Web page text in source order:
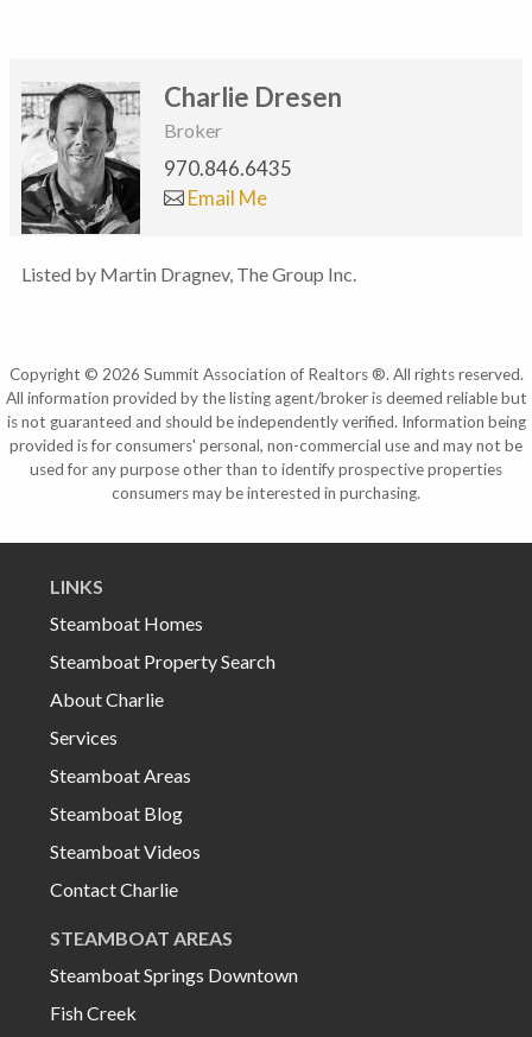
Charlie Dresen
Broker
970.846.6435
Email Me
Listed by Martin Dragnev, The Group Inc.
Copyright © 2026 Summit Association of Realtors ®. All rights reserved.
All information provided by the listing agent/broker is deemed reliable but
is not guaranteed and should be independently verified. Information being
provided is for consumers' personal, non-commercial use and may not be
used for any purpose other than to identify prospective properties
consumers may be interested in purchasing.
LINKS
Steamboat Homes
Steamboat Property Search
About Charlie
Services
Steamboat Areas
Steamboat Blog
Steamboat Videos
Contact Charlie
STEAMBOAT AREAS
Steamboat Springs Downtown
Fish Creek